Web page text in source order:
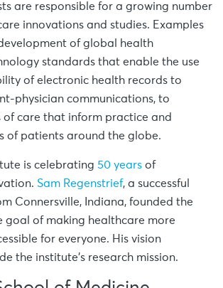
are responsible for a growing number
innovations and studies. Examples
of global health
standards that enable the use
of electronic health records to
physician communications, to
of care that inform practice and
of patients around the globe.
is celebrating 50 years of
Sam Regenstrief, a successful
Connersville, Indiana, founded the
goal of making healthcare more
for everyone. His vision
the institute’s research mission.